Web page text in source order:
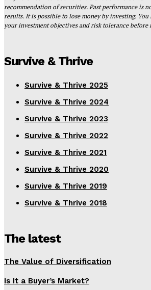
recommendation of securities. Past performance is
results. It is possible to lose money by investing.
your investment objectives and risk tolerance before
Survive & Thrive
Survive & Thrive 2025
Survive & Thrive 2024
Survive & Thrive 2023
Survive & Thrive 2022
Survive & Thrive 2021
Survive & Thrive 2020
Survive & Thrive 2019
Survive & Thrive 2018
The latest
The Value of Diversification
Is It a Buyer’s Market?